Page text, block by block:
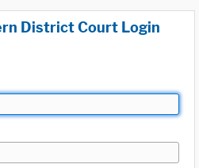
District Court Login